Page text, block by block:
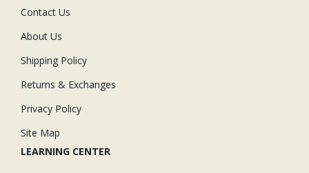
Contact Us
About Us
Shipping Policy
Returns & Exchanges
Privacy Policy
Site Map
LEARNING CENTER